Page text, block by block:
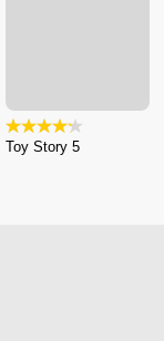
Toy Story 5